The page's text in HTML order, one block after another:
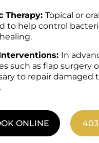
Therapy: Topical or
to help control
In
such as flap surgery
to repair damaged
ONLINE